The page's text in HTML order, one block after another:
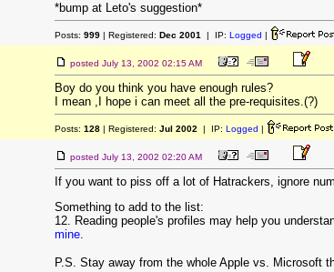
*bump at Leto's suggestion*
Posts: 999 | Registered: Dec 2001 | IP: Logged |
posted July 13, 2002 02:15 AM
Boy do you think you have enough rules?
I mean ,I hope i can meet all the pre-requisites.(?)
Posts: 128 | Registered: Jul 2002 | IP: Logged |
posted July 13, 2002 02:20 AM
If you want to piss off a lot of Hatrackers, ignore
Something to add to the list:
12. Reading people's profiles may help you
mine.
P.S. Stay away from the whole Apple vs. Microsoft